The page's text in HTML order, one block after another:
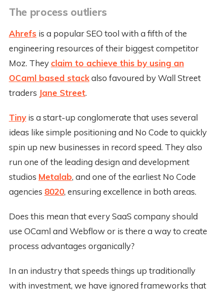
The process outliers
Ahrefs is a popular SEO tool with a fifth of the
engineering resources of their biggest competitor
Moz. They claim to achieve this by using an
OCaml based stackalso favoured by Wall Street
traders Jane Street.
Tinyis a start-up conglomerate that uses several
ideas like simple positioning and No Code to quickly
spin up new businesses in record speed. They also
run one of the leading design and development
studios Metalab, and one of the earliest No Code
agencies 8020, ensuring excellence in both areas.
Does this mean that every SaaS company should
use OCaml and Webflow or is there a way to create
process advantages organically?
In an industry that speeds things up traditionally
with investment, we have ignored frameworks that